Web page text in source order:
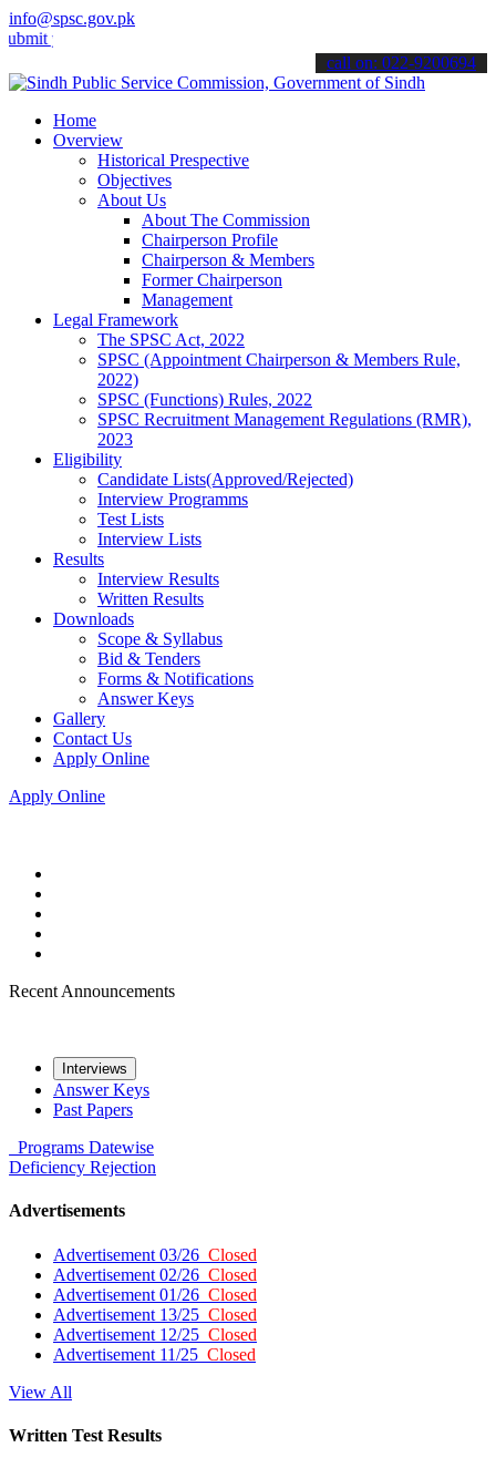
info@spsc.gov.pk
applications online & stay informed about the latest SPSC
call on: 022-9200694
Home
Overview
Historical Prespective
Objectives
About Us
About The Commission
Chairperson Profile
Chairperson & Members
Former Chairperson
Management
Legal Framework
The SPSC Act, 2022
SPSC (Appointment Chairperson & Members Rule,
2022)
SPSC (Functions) Rules, 2022
SPSC Recruitment Management Regulations (RMR),
2023
Eligibility
Candidate Lists(Approved/Rejected)
Interview Programms
Test Lists
Interview Lists
Results
Interview Results
Written Results
Downloads
Scope & Syllabus
Bid & Tenders
Forms & Notifications
Answer Keys
Gallery
Contact Us
Apply Online
Apply Online
Recent Announcements
Interviews
Answer Keys
Past Papers
Programs Datewise
Deficiency Rejection
Advertisements
Advertisement 03/26 Closed
Advertisement 02/26 Closed
Advertisement 01/26 Closed
Advertisement 13/25 Closed
Advertisement 12/25 Closed
Advertisement 11/25 Closed
View All
Written Test Results